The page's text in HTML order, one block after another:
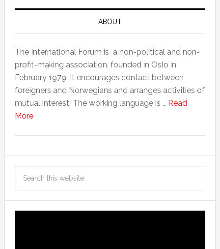
ABOUT
The International Forum is a non-political and non-
profit-making association, founded in Oslo in
February 1979. It encourages contact between
foreigners and Norwegians and arranges activities of
mutual interest. The working language is … Read
More